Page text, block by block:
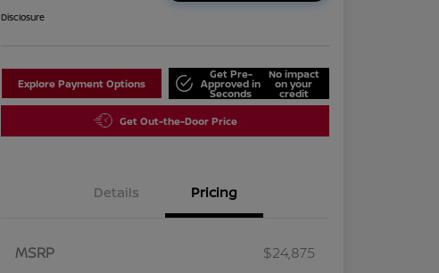
Disclosure
Explore Payment Options
Get Pre-
Approved in
Seconds
No impact
on your
credit
Get Out-the-Door Price
Details Pricing
MSRP
$24,875